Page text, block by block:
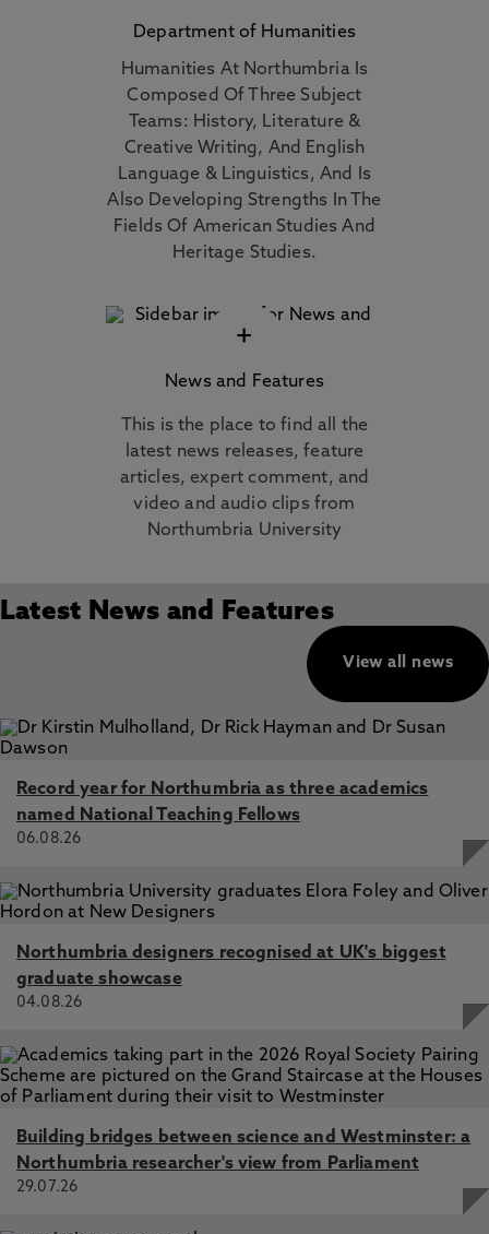
Department of Humanities
Humanities At Northumbria Is
Composed Of Three Subject
Teams: History, Literature &
Creative Writing, And English
Language & Linguistics, And Is
Also Developing Strengths In The
Fields Of American Studies And
Heritage Studies.
+
News and Features
This is the place to find all the
latest news releases, feature
articles, expert comment, and
video and audio clips from
Northumbria University
Latest News and Features
View all news
Record year for Northumbria as three academics
named National Teaching Fellows
06.08.26
Northumbria designers recognised at UK's biggest
graduate showcase
04.08.26
Building bridges between science and Westminster: a
Northumbria researcher's view from Parliament
29.07.26